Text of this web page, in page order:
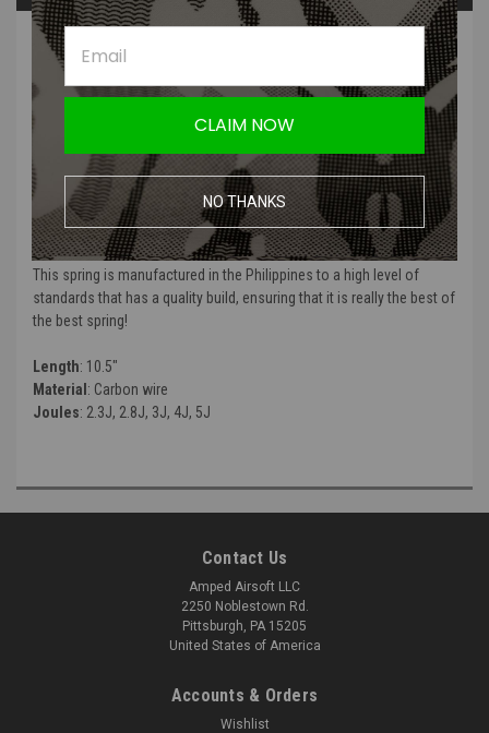
PRODUCT DESCRIPTION
EdGI Custom specializes in making some of the highest end springs
for your sniper internal upgrade kits! If quality is what you strive for,
this is the spring for you!
This spring is manufactured in the Philippines to a high level of
standards that has a quality build, ensuring that it is really the best of
the best spring!
Length: 10.5"
Material : Carbon wire
Joules: 2.3J, 2.8J, 3J, 4J, 5J
Contact Us
Amped Airsoft LLC
2250 Noblestown Rd.
Pittsburgh, PA 15205
United States of America
Accounts & Orders
Wishlist
CLAIM NOW
NO THANKS